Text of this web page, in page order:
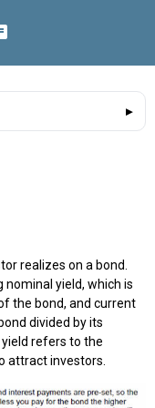
realizes on a bond.
nominal yield, which is
the bond, and current
divided by its
refers to the
attract investors.